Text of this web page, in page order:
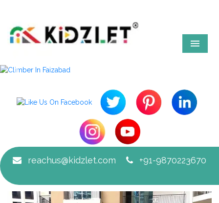
Menu
Previous
reachus@kidzlet.com +91-9870223670